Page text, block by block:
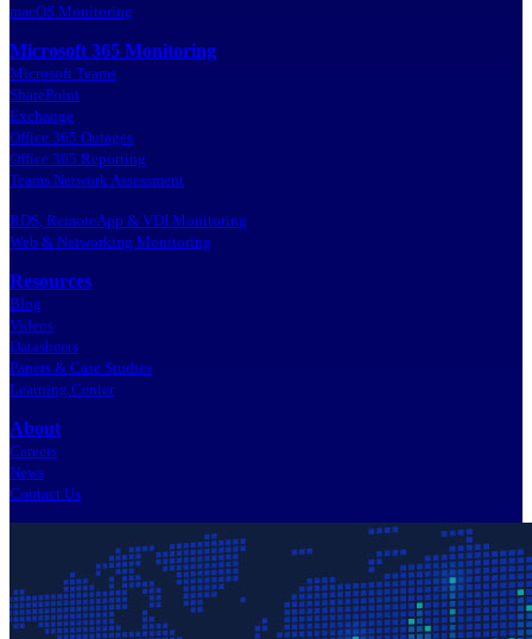
macOS Monitoring
Microsoft 365 Monitoring
Microsoft Teams
SharePoint
Exchange
Office 365 Outages
Office 365 Reporting
Teams Network Assessment
RDS, RemoteApp & VDI Monitoring
Web & Networking Monitoring
Resources
Blog
Videos
Datasheets
Papers & Case Studies
Learning Center
About
Careers
News
Contact Us